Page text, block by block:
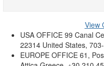
View
USA OFFICE 99 Canal
22314 United States,
EUROPE OFFICE 61,